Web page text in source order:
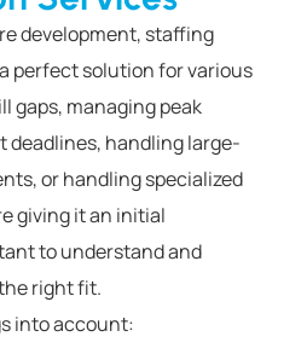
development, staffing
perfect solution for various
gaps, managing peak
deadlines, handling large-
or handling specialized
giving it an initial
to understand and
right fit.
into account: